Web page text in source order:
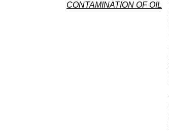
CONTAMINATION OF OIL